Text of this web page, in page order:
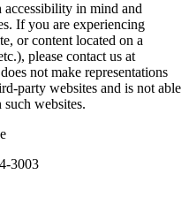
accessibility in mind and
If you are experiencing
or content located on a
please contact us at
not make representations
party websites and is not able
websites.
3003